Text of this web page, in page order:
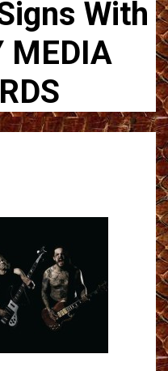
With
MEDIA